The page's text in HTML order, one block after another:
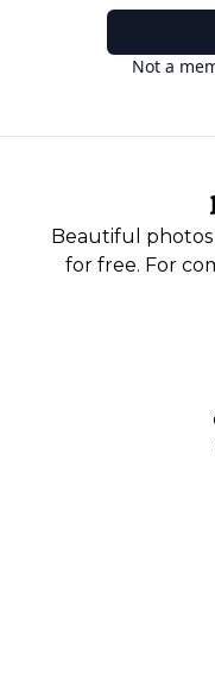
Not a
Beautiful
for free. For